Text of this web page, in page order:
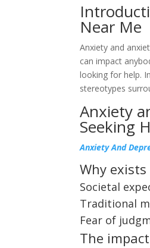
Near Me
Anxiety and
can impact
looking for help.
stereotypes
Anxiety
Seeking
Anxiety And
Why
Societal
Traditional
Fear of
The